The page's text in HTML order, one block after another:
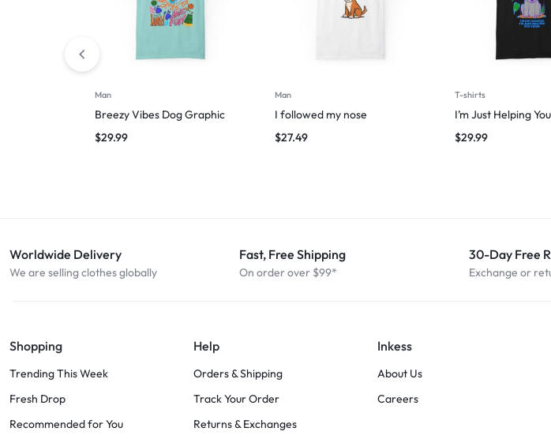
Man
Breezy Vibes Dog Graphic
$29.99
Man
I followed my nose
$27.49
T-shirts
I’m Just Helping
$29.99
Worldwide Delivery
We are selling clothes globally
Fast, Free Shipping
On order over $99*
30-Day Free
Exchange or
Shopping
Trending This Week
Fresh Drop
Recommended for You
Help
Orders & Shipping
Track Your Order
Returns & Exchanges
Inkess
About Us
Careers